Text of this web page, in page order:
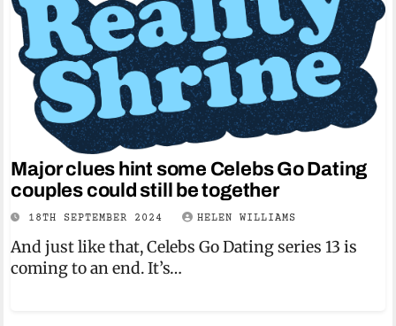
Major clues hint some Celebs Go Dating
couples could still be together
18TH SEPTEMBER 2024 HELEN WILLIAMS
And just like that, Celebs Go Dating series 13 is
coming to an end. It’s…